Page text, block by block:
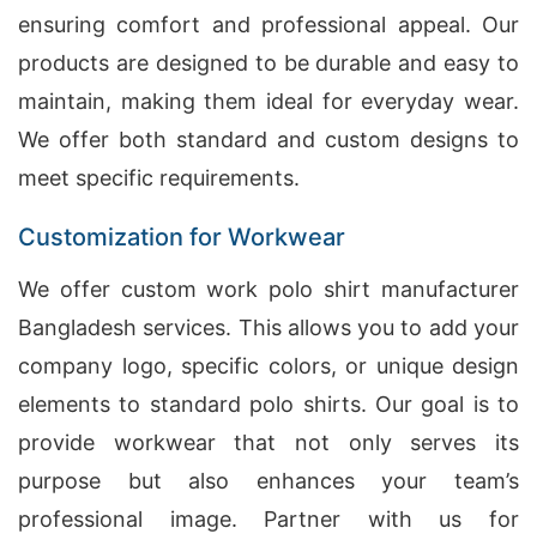
ensuring comfort and professional appeal. Our
products are designed to be durable and easy to
maintain, making them ideal for everyday wear.
We offer both standard and custom designs to
meet specific requirements.
Customization for Workwear
We offer custom work polo shirt manufacturer
Bangladesh services. This allows you to add your
company logo, specific colors, or unique design
elements to standard polo shirts. Our goal is to
provide workwear that not only serves its
purpose but also enhances your team’s
professional image. Partner with us for